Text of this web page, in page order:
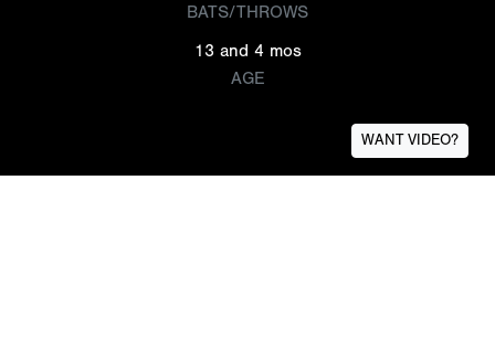
BATS/THROWS
13 and 4 mos
AGE
WANT VIDEO?